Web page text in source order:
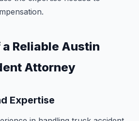
Reliable Austin
Attorney
Expertise